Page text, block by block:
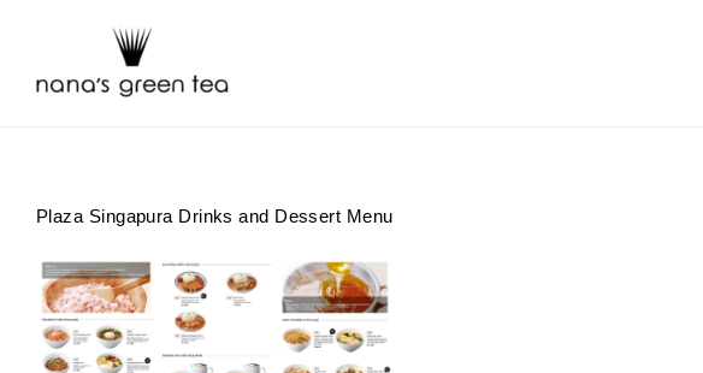
content
Plaza Singapura Drinks and Dessert Menu